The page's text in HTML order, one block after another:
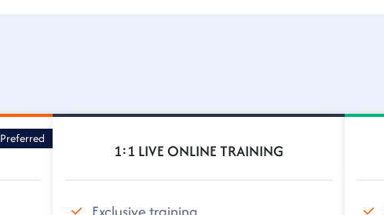
Preferred
1:1 LIVE ONLINE TRAINING